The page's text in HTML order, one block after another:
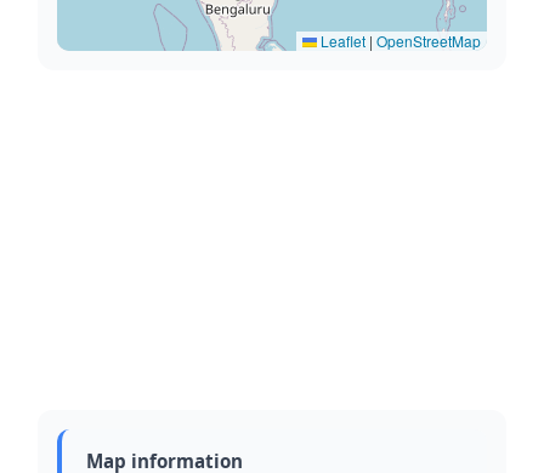
Leaflet | OpenStreetMap
Map information